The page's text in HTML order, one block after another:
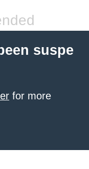
suspe
for more